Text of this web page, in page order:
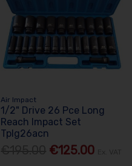
Air Impact
1/2" Drive 26 Pce Long
Reach Impact Set
Tplg26acn
€125.00